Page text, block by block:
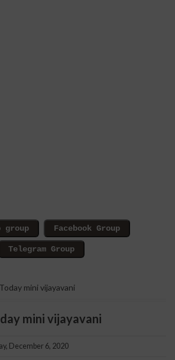
mini vijayavani
mini vijayavani
December 6, 2020